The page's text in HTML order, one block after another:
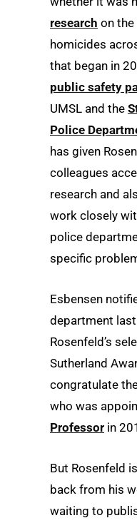
research on the
homicides
that began in
public safety
UMSL and the
Police
has given
colleagues
research and
work closely
police
specific
Esbensen
department
Rosenfeld’s
Sutherland
congratulate
who was
Professor in
But Rosenfeld
back from his
waiting to